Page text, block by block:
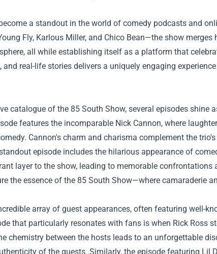
a standout in the world of comedy podcasts and
Fly, Karlous Miller, and Chico Bean—the show merges
all while establishing itself as a platform that
real-life stories delivers a uniquely engaging
catalogue of the 85 South Show, several episodes shine
features the incomparable Nick Cannon, where
Cannon's charm and charisma complement the
episode includes the hilarious appearance of
layer to the show, leading to memorable confrontations
the essence of the 85 South Show—where camaraderie
array of guest appearances, often featuring well-
that particularly resonates with fans is when Rick Ross
chemistry between the hosts leads to an unforgettable
of the guests. Similarly, the episode featuring Lil